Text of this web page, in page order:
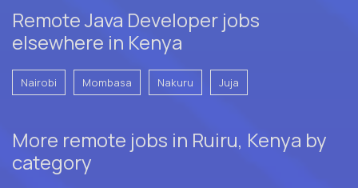
Remote Java Developer jobs
elsewhere in Kenya
Nairobi Mombasa Nakuru Juja
More remote jobs in Ruiru, Kenya by
category